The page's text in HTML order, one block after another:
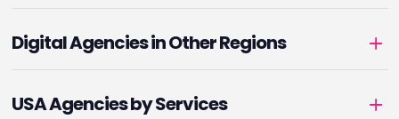
Digital Agencies in Other Regions
USA Agencies by Services